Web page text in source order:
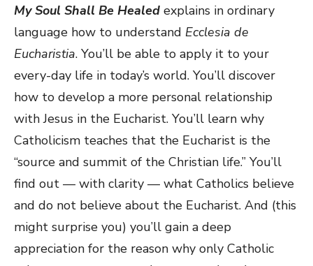
My Soul Shall Be Healed explains in ordinary
language how to understand Ecclesia de
Eucharistia. You’ll be able to apply it to your
every-day life in today’s world. You’ll discover
how to develop a more personal relationship
with Jesus in the Eucharist. You’ll learn why
Catholicism teaches that the Eucharist is the
“source and summit of the Christian life.” You’ll
find out — with clarity — what Catholics believe
and do not believe about the Eucharist. And (this
might surprise you) you’ll gain a deep
appreciation for the reason why only Catholic